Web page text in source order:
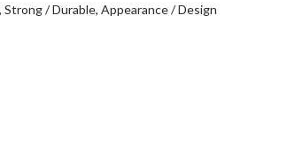
Strong / Durable Appearance / Design